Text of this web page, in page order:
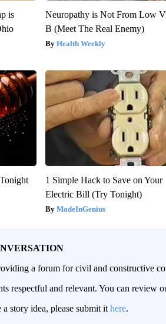
is
Neuropathy is Not From Low
B (Meet The Real Enemy)
Health Weekly
1 Simple Hack to Save on Your
Electric Bill (Try Tonight)
MadeInGenius
a forum for civil and constructive
respectful and relevant. You can review
story idea, please submit it here.